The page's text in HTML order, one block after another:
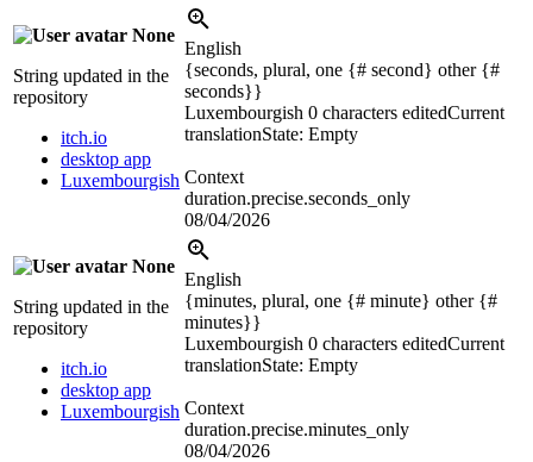
None
String updated in the
repository
itch.io
desktop app
Luxembourgish
English
{seconds, plural, one {# second} other {#
seconds}}
Luxembourgish 0 characters editedCurrent
translationState: Empty
Context
duration.precise.seconds_only
08/04/2026
None
String updated in the
repository
itch.io
desktop app
Luxembourgish
English
{minutes, plural, one {# minute} other {#
minutes}}
Luxembourgish 0 characters editedCurrent
translationState: Empty
Context
duration.precise.minutes_only
08/04/2026